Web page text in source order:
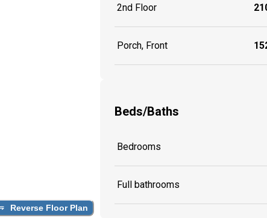
Reverse Floor Plan
2nd Floor
Porch, Front
Beds/Baths
Bedrooms
Full bathrooms